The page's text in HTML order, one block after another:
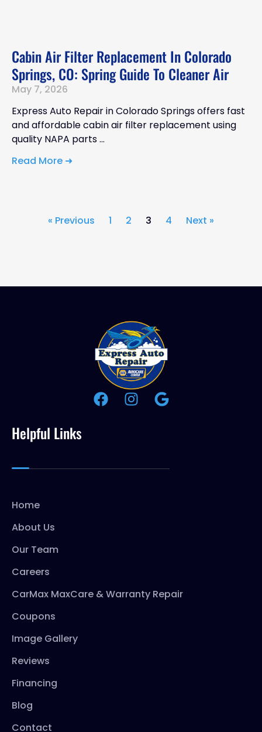
Cabin Air Filter Replacement In Colorado
Springs, CO: Spring Guide To Cleaner Air
May 7, 2026
Express Auto Repair in Colorado Springs offers fast
and affordable cabin air filter replacement using
quality NAPA parts
Read More ➜
« Previous 1 2 3 4 Next »
Helpful Links
Home
About Us
Our Team
Careers
CarMax MaxCare & Warranty Repair
Coupons
Image Gallery
Reviews
Financing
Blog
Contact